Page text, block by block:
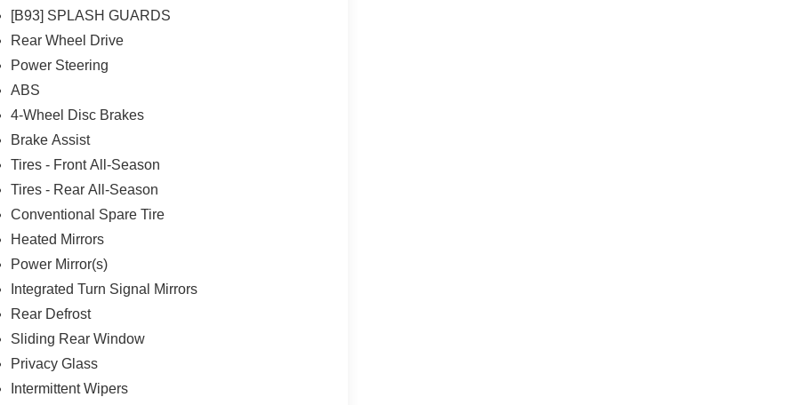
[B93] SPLASH GUARDS
Rear Wheel Drive
Power Steering
ABS
4-Wheel Disc Brakes
Brake Assist
Tires - Front All-Season
Tires - Rear All-Season
Conventional Spare Tire
Heated Mirrors
Power Mirror(s)
Integrated Turn Signal Mirrors
Rear Defrost
Sliding Rear Window
Privacy Glass
Intermittent Wipers